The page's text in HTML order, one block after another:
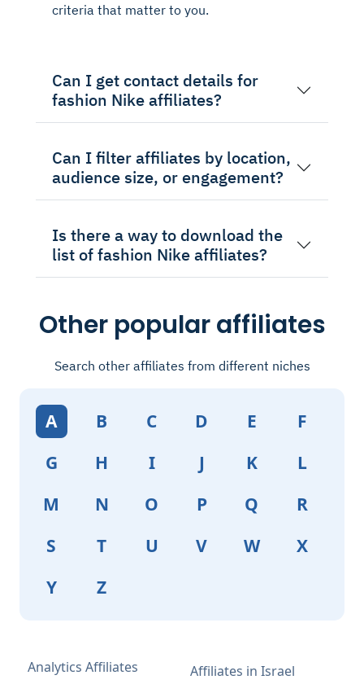
criteria that matter to you.
Can I get contact details for
fashion Nike affiliates?
Can I filter affiliates by location,
audience size, or engagement?
Is there a way to download the
list of fashion Nike affiliates?
Other popular affiliates
Search other affiliates from different niches
A B C D E
F
G
H I J K
L
M
N O P Q
R
S
T U V W
X
Y
Z
Analytics Affiliates
Affiliates in Israel